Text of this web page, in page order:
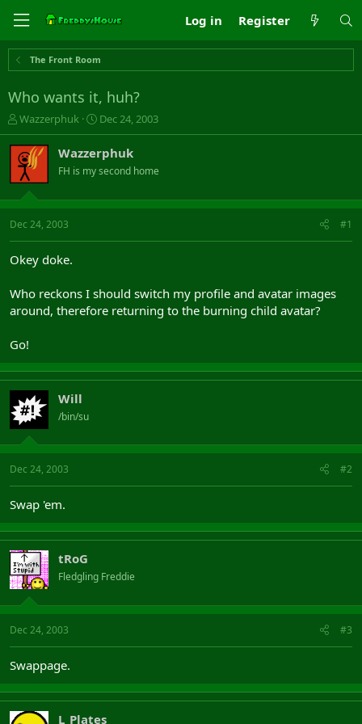
Log in Register
The Front Room
Who wants it, huh?
T
h
r
e
a
s
t
t
r
Wazzerphuk
S
t
r
t
a
Dec 24, 2003
Wazzerphuk
FH is my second home
Dec 24, 2003 #1
Okey doke.
Who reckons I should switch my profile and avatar images
around, therefore returning to the burning child avatar?
Go!
Will
/bin/su
Dec 24, 2003 #2
Swap 'em.
tRoG
Fledgling Freddie
Dec 24, 2003 #3
Swappage.
L_Plates